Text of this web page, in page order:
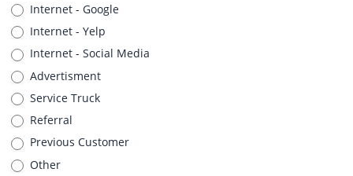
Internet - Google
Internet - Yelp
Internet - Social Media
Advertisment
Service Truck
Referral
Previous Customer
Other